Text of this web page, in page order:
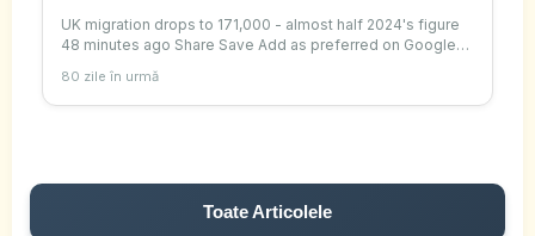
UK migration drops to 171,000 - almost half 2024's figure
48 minutes ago Share Save Add as preferred on Google
Getty Images Migration added 171,
80 zile în urmă
Toate Articolele